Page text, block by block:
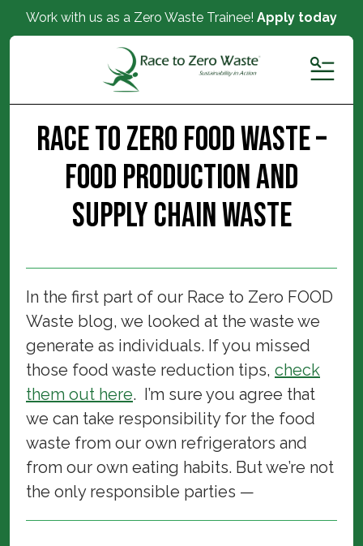
Work with us as a Zero Waste Trainee! Apply today
MENU
Race to Zero FOOD Waste –
Food Production and
Supply Chain Waste
In the first part of our Race to Zero FOOD
Waste blog, we looked at the waste we
generate as individuals. If you missed
those food waste reduction tips, check
them out here. I’m sure you agree that
we can take responsibility for the food
waste from our own refrigerators and
from our own eating habits. But we’re not
the only responsible parties —